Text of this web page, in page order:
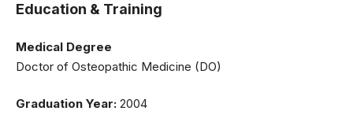
Education & Training
Medical Degree
Doctor of Osteopathic Medicine (DO)
Graduation Year: 2004